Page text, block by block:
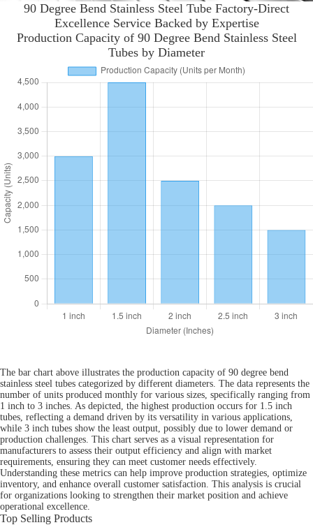
90 Degree Bend Stainless Steel Tube Factory-Direct
Excellence Service Backed by Expertise
Production Capacity of 90 Degree Bend Stainless Steel
Tubes by Diameter
The bar chart above illustrates the production capacity of 90 degree bend
stainless steel tubes categorized by different diameters. The data represents the
number of units produced monthly for various sizes, specifically ranging from
1 inch to 3 inches. As depicted, the highest production occurs for 1.5 inch
tubes, reflecting a demand driven by its versatility in various applications,
while 3 inch tubes show the least output, possibly due to lower demand or
production challenges. This chart serves as a visual representation for
manufacturers to assess their output efficiency and align with market
requirements, ensuring they can meet customer needs effectively.
Understanding these metrics can help improve production strategies, optimize
inventory, and enhance overall customer satisfaction. This analysis is crucial
for organizations looking to strengthen their market position and achieve
operational excellence.
Top Selling Products